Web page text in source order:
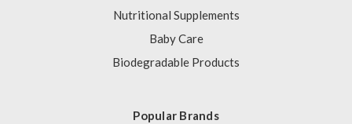
Nutritional Supplements
Baby Care
Biodegradable Products
Popular Brands